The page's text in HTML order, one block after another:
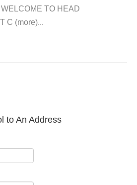
TO HEAD
C (more)...
to An Address